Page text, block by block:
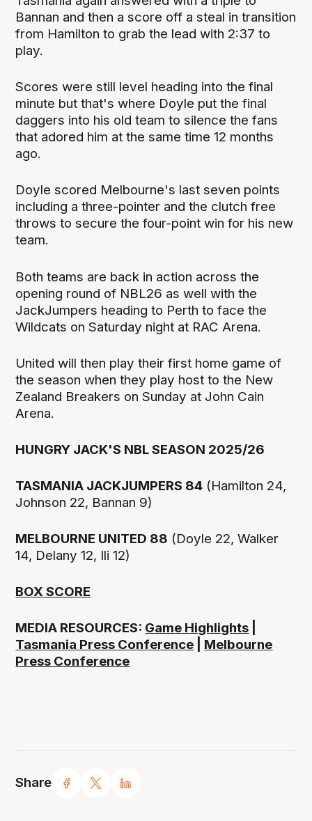
Share
Bannan and then a score off a steal in transition
from Hamilton to grab the lead with 2:37 to
play.
Scores were still level heading into the final
minute but that's where Doyle put the final
daggers into his old team to silence the fans
that adored him at the same time 12 months
ago.
Doyle scored Melbourne's last seven points
including a three-pointer and the clutch free
throws to secure the four-point win for his new
team.
Both teams are back in action across the
opening round of NBL26 as well with the
JackJumpers heading to Perth to face the
Wildcats on Saturday night at RAC Arena.
United will then play their first home game of
the season when they play host to the New
Zealand Breakers on Sunday at John Cain
Arena.
HUNGRY JACK'S NBL SEASON 2025/26
TASMANIA JACKJUMPERS 84 (Hamilton 24,
Johnson 22, Bannan 9)
MELBOURNE UNITED 88 (Doyle 22, Walker
14, Delany 12, Ili 12)
BOX SCORE
MEDIA RESOURCES: Game Highlights
Tasmania Press Conference
Melbourne
Press Conference